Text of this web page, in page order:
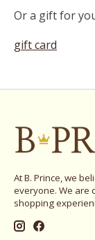
Or a gift for
gift card
At B. Prince, we
everyone. We are
shopping